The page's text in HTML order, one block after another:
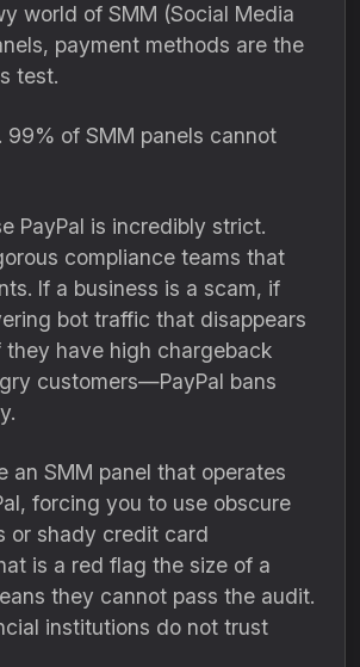
world of SMM (Social Media
payment methods are the
test.
99% of SMM panels cannot
PayPal is incredibly strict.
compliance teams that
If a business is a scam, if
bot traffic that disappears
they have high chargeback
customers—PayPal bans
an SMM panel that operates
forcing you to use obscure
or shady credit card
is a red flag the size of a
they cannot pass the audit.
institutions do not trust